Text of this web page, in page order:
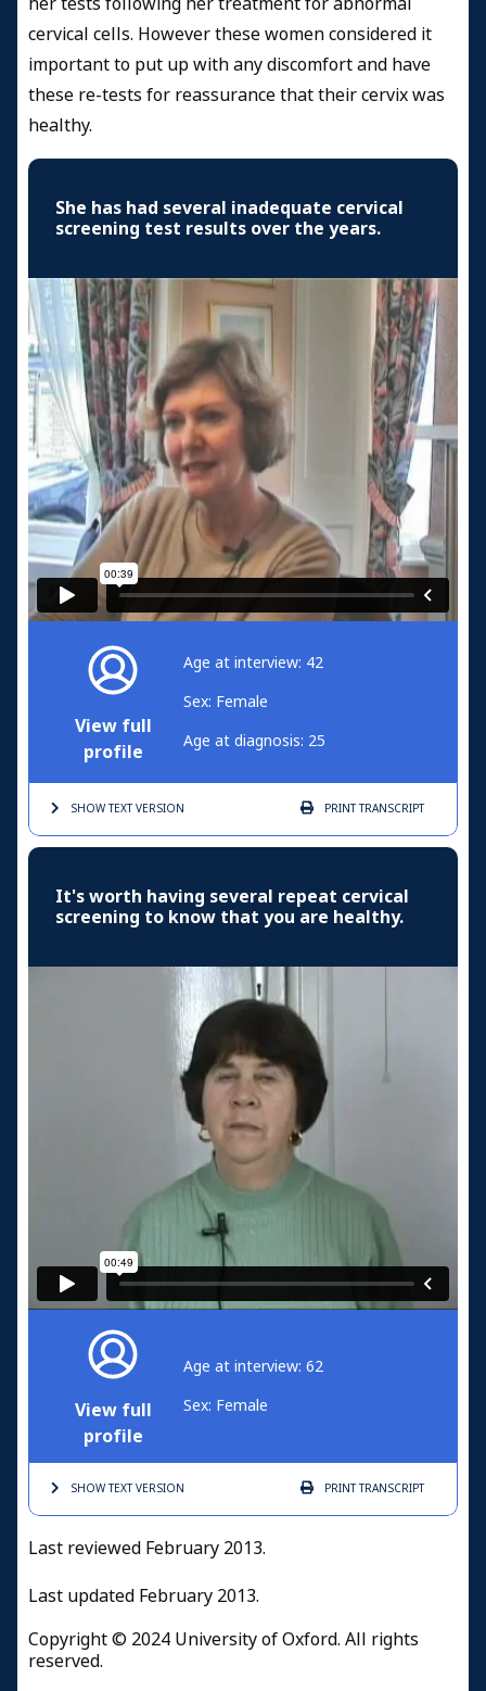
cervical cells. However these women considered it
important to put up with any discomfort and have
these re-tests for reassurance that their cervix was
healthy.
She has had several inadequate cervical
screening test results over the years.
View full
profile
Age at interview: 42
Sex: Female
Age at diagnosis: 25
SHOW TEXTVERSION PRINTTRANSCRIPT
It's worth having several repeat cervical
screening to know that you are healthy.
View full
profile
Age at interview: 62
Sex: Female
SHOW TEXTVERSION PRINTTRANSCRIPT
Last reviewed February 2013.
Last updated February 2013.
Copyright © 2024 University of Oxford. All rights
reserved.